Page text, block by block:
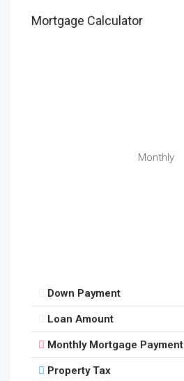
Mortgage Calculator
Monthly
Down Payment
Loan Amount
Monthly Mortgage Payment
Property Tax